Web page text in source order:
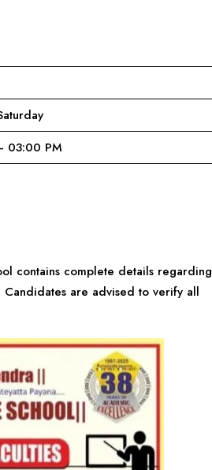
03:00 PM
contains complete details regarding
Candidates are advised to verify all